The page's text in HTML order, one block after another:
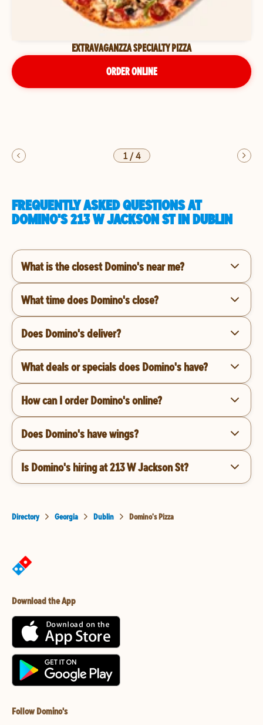
EXTRAVAGANZZA SPECIALTY PIZZA
ORDER ONLINE
1/4
FREQUENTLY ASKED QUESTIONS AT
DOMINO'S 213 W JACKSON ST IN DUBLIN
What is the closest Domino's near me?
What time does Domino's close?
Does Domino's deliver?
What deals or specials does Domino's have?
How can I order Domino's online?
Does Domino's have wings?
Is Domino's hiring at 213 W Jackson St?
Directory Georgia Dublin Domino's Pizza
Download the App
Follow Domino's